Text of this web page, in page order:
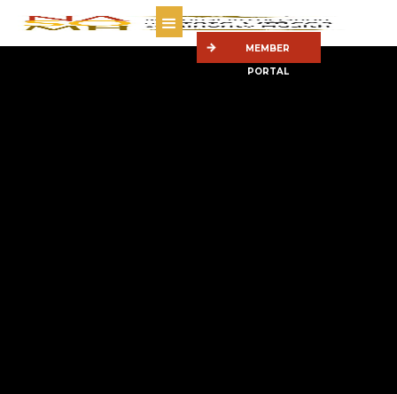
MEMBER
PORTAL